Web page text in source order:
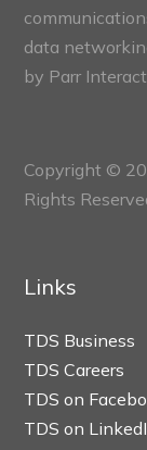
data
by Parr
Copyright ©
Rights
Links
TDS Business
TDS Careers
TDS on
TDS on